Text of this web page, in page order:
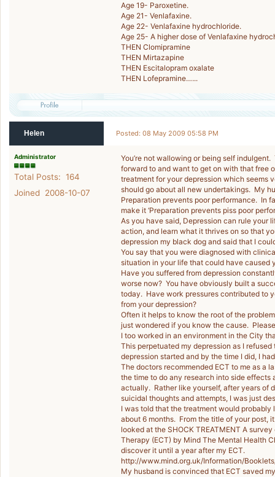
Age 19- Paroxetine.
Age 21- Venlafaxine.
Age 22- Venlafaxine hydrochloride.
Age 25- A higher dose of Venlafaxine
THEN Clomipramine
THEN Mirtazapine
THEN Escitalopram oxalate
THEN Lofepramine…...
Helen Posted: 08 May 2009 05:58 PM
Administrator
Total Posts: 164
Joined 2008-10-07
You’re not wallowing or being self
forward to and want to get on with that free
treatment for your depression which seems
should go about all new undertakings. My
Preparation prevents poor performance. In
make it ‘Preparation prevents piss poor
As you have said, Depression can rule your
action, and learn what it thrives on so that
depression my black dog and said that I
You say that you were diagnosed with
situation in your life that could have caused
Have you suffered from depression
worse now? You have obviously built a
today. Have work pressures contributed to
from your depression?
Often it helps to know the root of the
just wondered if you know the cause.
I too worked in an environment in the City
This perpetuated my depression as I
depression started and by the time I did, I
The doctors recommended ECT to me as a
the time to do any research into side
actually. Rather like yourself, after years of
suicidal thoughts and attempts, I was just
I was told that the treatment would
about 6 months. From the title of your post,
looked at the SHOCK TREATMENT A
Therapy (ECT) by Mind The Mental Health
discover it until a year after my ECT.
http://www.mind.org.uk/Information/
My husband is convinced that ECT saved